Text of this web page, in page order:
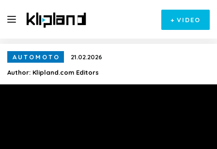
+ VIDEO
AUTOMOTO
21.02.2026
Author: Klipland.com Editors